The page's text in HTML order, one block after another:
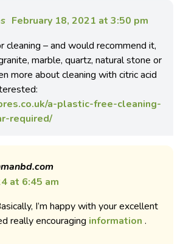
February 18, 2021 at 3:50 pm
cleaning – and would recommend it,
marble, quartz, natural stone or
more about cleaning with citric acid
a-plastic-free-cleaning-
required/
at 6:45 am
I’m happy with your excellent
really encouraging information .